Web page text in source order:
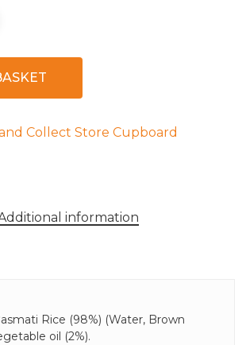
Collect Store Cupboard
information
Rice (98%) (Water, Brown
oil (2%).